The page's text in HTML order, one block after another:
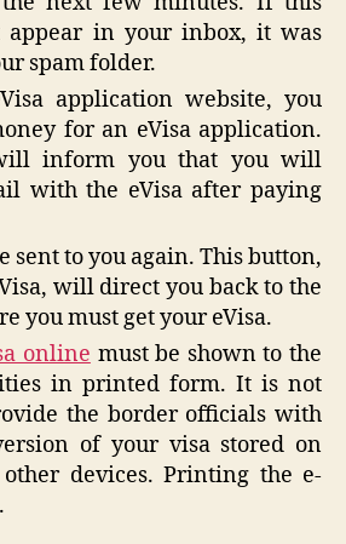
appear in your inbox, it was
spam folder.
application website, you
for an eVisa application.
inform you that you will
with the eVisa after paying
sent to you again. This button,
will direct you back to the
you must get your eVisa.
online must be shown to the
in printed form. It is not
the border officials with
of your visa stored on
devices. Printing the e-